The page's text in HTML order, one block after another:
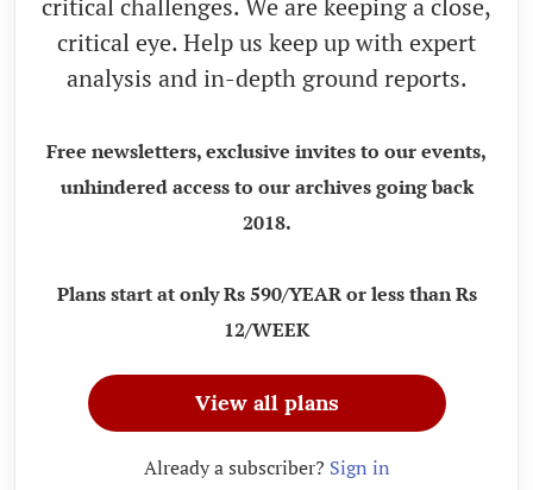
critical challenges. We are keeping a close,
critical eye. Help us keep up with expert
analysis and in-depth ground reports.
Free newsletters, exclusive invites to our events,
unhindered access to our archives going back
2018.
Plans start at only Rs 590/YEAR or less than Rs
12/WEEK
View all plans
Already a subscriber? Sign in